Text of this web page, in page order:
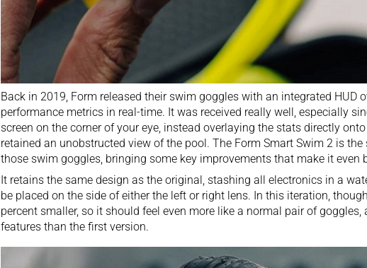
Back in 2019, Form released their swim goggles with an integrated HUD
performance metrics in real-time. It was received really well, especially
screen on the corner of your eye, instead overlaying the stats directly
retained an unobstructed view of the pool. The Form Smart Swim 2 is
those swim goggles, bringing some key improvements that make it even
It retains the same design as the original, stashing all electronics in a
be placed on the side of either the left or right lens. In this iteration,
percent smaller, so it should feel even more like a normal pair of
features than the first version.